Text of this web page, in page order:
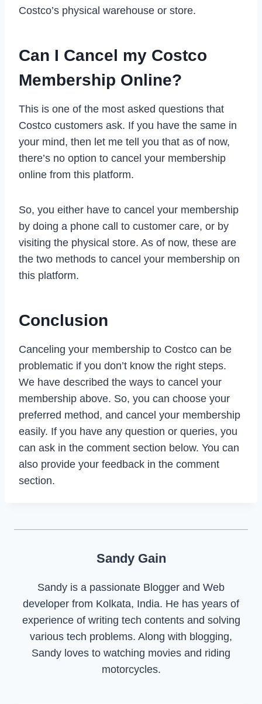
Costco’s physical warehouse or store.
Can I Cancel my Costco
Membership Online?
This is one of the most asked questions that
Costco customers ask. If you have the same in
your mind, then let me tell you that as of now,
there’s no option to cancel your membership
online from this platform.
So, you either have to cancel your membership
by doing a phone call to customer care, or by
visiting the physical store. As of now, these are
the two methods to cancel your membership on
this platform.
Conclusion
Canceling your membership to Costco can be
problematic if you don’t know the right steps.
We have described the ways to cancel your
membership above. So, you can choose your
preferred method, and cancel your membership
easily. If you have any question or queries, you
can ask in the comment section below. You can
also provide your feedback in the comment
section.
Sandy Gain
Sandy is a passionate Blogger and Web
developer from Kolkata, India. He has years of
experience of writing tech contents and solving
various tech problems. Along with blogging,
Sandy loves to watching movies and riding
motorcycles.